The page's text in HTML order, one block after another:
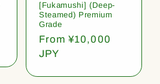
[Fukamushi] (Deep-
Steamed) Premium
Grade
Regular
price
From ¥10,000
JPY